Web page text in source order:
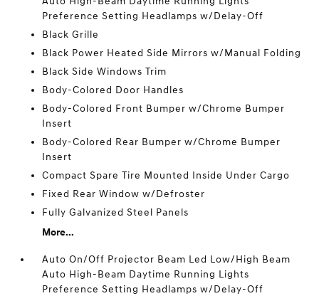
Preference Setting Headlamps w/Delay-Off
Black Grille
Black Power Heated Side Mirrors w/Manual Folding
Black Side Windows Trim
Body-Colored Door Handles
Body-Colored Front Bumper w/Chrome Bumper
Insert
Body-Colored Rear Bumper w/Chrome Bumper
Insert
Compact Spare Tire Mounted Inside Under Cargo
Fixed Rear Window w/Defroster
Fully Galvanized Steel Panels
More...
Auto On/Off Projector Beam Led Low/High Beam
Auto High-Beam Daytime Running Lights
Preference Setting Headlamps w/Delay-Off